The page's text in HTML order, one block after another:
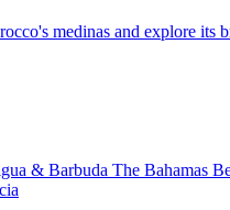
medinas and explore its
& Barbuda The Bahamas